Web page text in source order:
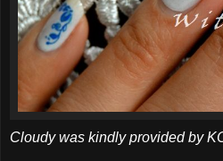
Cloudy was kindly provided by